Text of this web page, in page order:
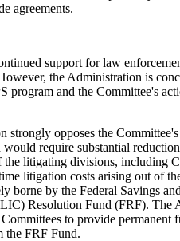
agreements.
support for law
the Administration is
program and the Committee's
strongly opposes the
require substantial
the litigating divisions, including
litigation costs arising out of
borne by the Federal Savings
Resolution Fund (FRF). The
to provide permanent
the FRF Fund.